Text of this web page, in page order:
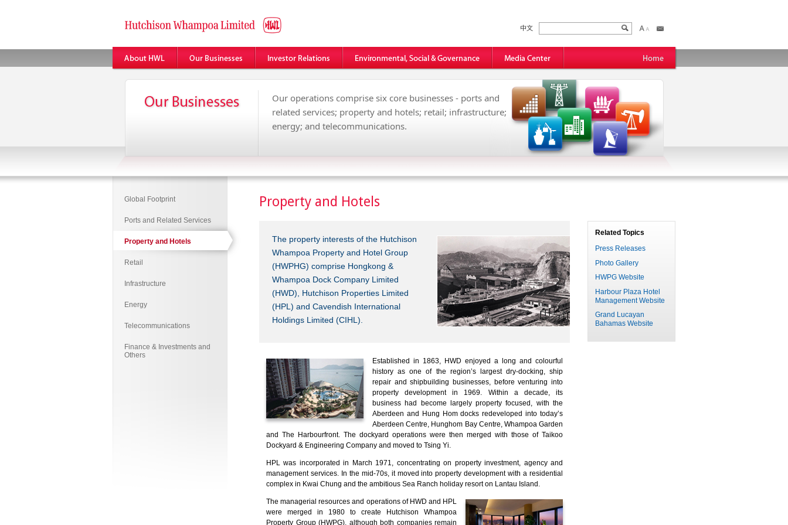
Our operations comprise six core businesses - ports and
related services; property and hotels; retail; infrastructure;
energy; and telecommunications.
Global Footprint
Ports and Related Services
Property and Hotels
Retail
Infrastructure
Energy
Telecommunications
Finance & Investments and
Others
Property and Hotels
Related Topics
Press Releases
Photo Gallery
HWPG Website
Harbour Plaza Hotel
Management Website
Grand Lucayan
Bahamas Website
The property interests of the Hutchison
Whampoa Property and Hotel Group
(HWPHG) comprise Hongkong &
Whampoa Dock Company Limited
(HWD), Hutchison Properties Limited
(HPL) and Cavendish International
Holdings Limited (CIHL).
Established in 1863, HWD enjoyed a long and colourful
history as one of the region’s largest dry-docking, ship
repair and shipbuilding businesses, before venturing into
property development in 1969. Within a decade, its
business had become largely property focused, with the
Aberdeen and Hung Hom docks redeveloped into today’s
Aberdeen Centre, Hunghom Bay Centre, Whampoa Garden
and The Harbourfront. The dockyard operations were then merged with those of Taikoo
Dockyard & Engineering Company and moved to Tsing Yi.
HPL was incorporated in March 1971, concentrating on property investment, agency and
management services. In the mid-70s, it moved into property development with a residential
complex in Kwai Chung and the ambitious Sea Ranch holiday resort on Lantau Island.
The managerial resources and operations of HWD and HPL
were merged in 1980 to create Hutchison Whampoa
Property Group (HWPG), although both companies remain